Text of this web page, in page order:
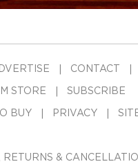
CONTACT
STORE SUBSCRIBE
BUY PRIVACY
RETURNS &